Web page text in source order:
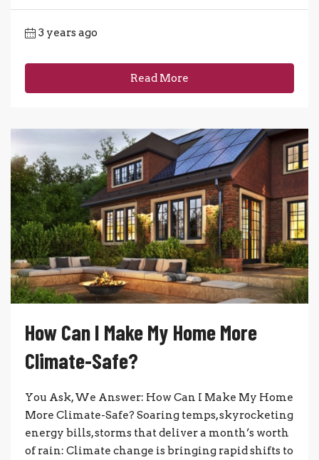
3 years ago
Read More
How Can I Make My Home More
Climate-Safe?
You Ask, We Answer: How Can I Make My Home
More Climate-Safe? Soaring temps, skyrocketing
energy bills, storms that deliver a month’s worth
of rain: Climate change is bringing rapid shifts to